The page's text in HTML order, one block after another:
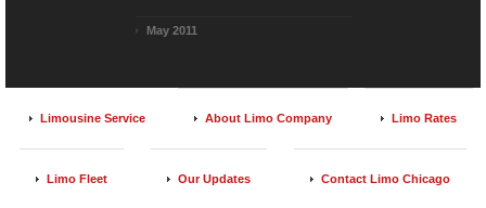
May 2011
Limousine Service About Limo Company Limo Rates
Limo Fleet Our Updates Contact Limo Chicago